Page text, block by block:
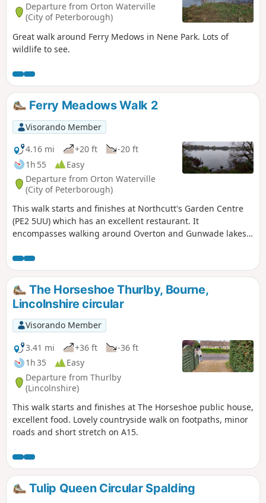
Departure from Orton Waterville
(City of Peterborough)
Great walk around Ferry Medows in Nene Park. Lots of
wildlife to see.
Ferry Meadows Walk 2
Visorando Member
4.16 mi
+20 ft
-20 ft
1h 55
Easy
Departure from Orton Waterville
(City of Peterborough)
This walk starts and finishes at Northcutt's Garden Centre
(PE2 5UU) which has an excellent restaurant. It
encompasses walking around Overton and Gunwade lakes
The Horseshoe Thurlby, Bourne,
Lincolnshire circular
Visorando Member
3.41 mi
+36 ft
-36 ft
1h 35
Easy
Departure from Thurlby
(Lincolnshire)
This walk starts and finishes at The Horseshoe public house,
excellent food. Lovely countryside walk on footpaths, minor
roads and short stretch on A15.
Tulip Queen Circular Spalding